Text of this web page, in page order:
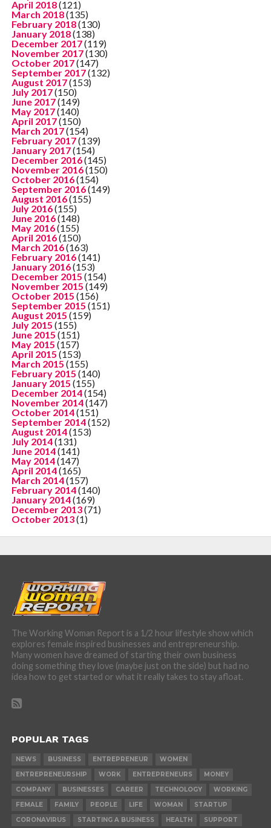
April 2018(121)
March 2018(135)
February 2018(130)
January 2018(138)
December 2017(119)
November 2017(130)
October 2017(147)
September 2017(132)
August 2017(153)
July 2017(150)
June 2017(149)
May 2017(140)
April 2017(150)
March 2017(154)
February 2017(139)
January 2017(154)
December 2016(145)
November 2016(150)
October 2016(154)
September 2016(149)
August 2016(155)
July 2016(155)
June 2016(148)
May 2016(155)
April 2016(150)
March 2016(163)
February 2016(141)
January 2016(153)
December 2015 (154)
November 2015 (149)
October 2015 (156)
September 2015 (151)
August 2015 (159)
July 2015 (155)
June 2015 (151)
May 2015 (157)
April 2015 (153)
March 2015 (155)
February 2015 (140)
January 2015 (155)
December 2014(154)
November 2014(147)
October 2014(151)
September 2014(152)
August 2014(153)
July 2014(131)
June 2014(141)
May 2014(147)
April 2014(165)
March 2014(157)
February 2014(140)
January 2014(169)
December 2013(71)
October 2013(1)
The Working Woman Report is a 1/2 hour lifestyle show which
explores female inspired businesses and entrepreneurship.
Many women have dreamed of starting their own business
doing something they love (maybe just on the side) but had no
idea how to get started or what it really takes to stay afloat.
POPULAR TAGS
NEWS BUSINESS ENTREPRENEUR
WOMEN
ENTREPRENEURSHIP
WORK ENTREPRENEURS
MONEY
COMPANY
BUSINESSES CAREER TECHNOLOGY
WORKING
FEMALE
FAMILY PEOPLE LIFE WOMAN
STARTUP
CORONAVIRUS
STARTING A BUSINESS HEALTH SUPPORT